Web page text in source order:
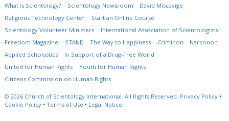
What is Scientology?
Scientology Newsroom
David Miscavige
Religious Technology Center
Start an Online Course
Scientology Volunteer Ministers
International Association of Scientologists
Freedom Magazine
STAND The Way to Happiness Criminon
Narconon
Applied Scholastics
In Support of a Drug-Free World
United for Human Rights
Youth for Human Rights
Citizens Commission on Human Rights
© 2026 Church of Scientology International. All Rights Reserved. Privacy Policy •
Cookie Policy • Terms of Use • Legal Notice